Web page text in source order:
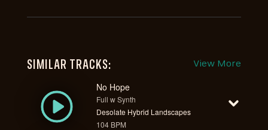
SIMILAR TRACKS: View More
No Hope
Full w Synth
Desolate Hybrid Landscapes
104 BPM